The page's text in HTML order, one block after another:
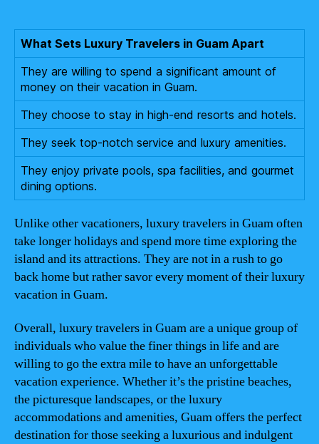
What Sets Luxury Travelers in Guam Apart
They are willing to spend a significant amount of
money on their vacation in Guam.
They choose to stay in high-end resorts and hotels.
They seek top-notch service and luxury amenities.
They enjoy private pools, spa facilities, and gourmet
dining options.
Unlike other vacationers, luxury travelers in Guam often
take longer holidays and spend more time exploring the
island and its attractions. They are not in a rush to go
back home but rather savor every moment of their luxury
vacation in Guam.
Overall, luxury travelers in Guam are a unique group of
individuals who value the finer things in life and are
willing to go the extra mile to have an unforgettable
vacation experience. Whether it’s the pristine beaches,
the picturesque landscapes, or the luxury
accommodations and amenities, Guam offers the perfect
destination for those seeking a luxurious and indulgent